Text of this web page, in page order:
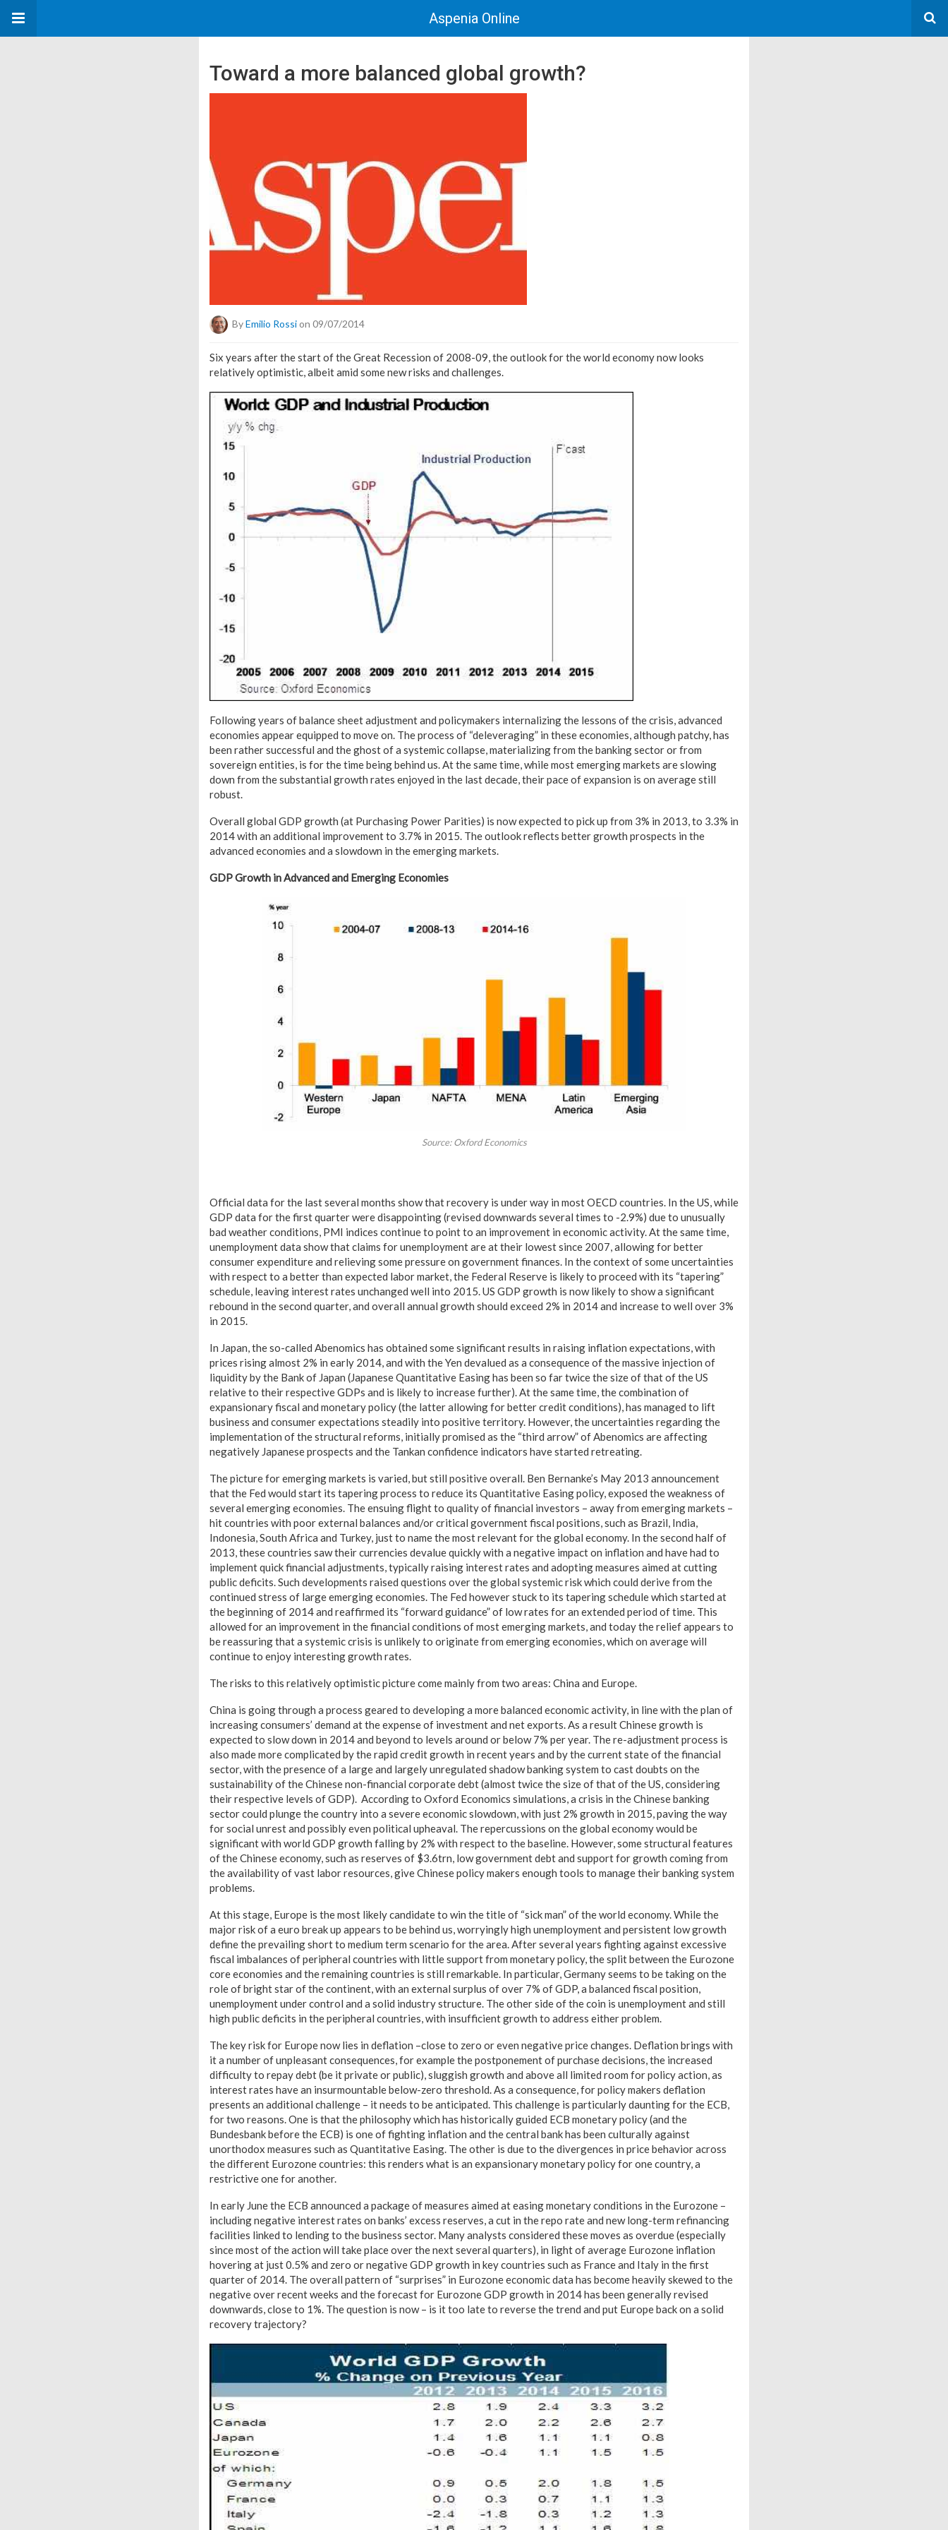
Aspenia Online
Toward a more balanced global growth?
ByEmilio Rossion 09/07/2014
Six years after the start of the Great Recession of 2008-09, the outlook for the world economy now looks
relatively optimistic, albeit amid some new risks and challenges.
Following years of balance sheet adjustment and policymakers internalizing the lessons of the crisis, advanced
economies appear equipped to move on. The process of “deleveraging” in these economies, although patchy, has
been rather successful and the ghost of a systemic collapse, materializing from the banking sector or from
sovereign entities, is for the time being behind us. At the same time, while most emerging markets are slowing
down from the substantial growth rates enjoyed in the last decade, their pace of expansion is on average still
robust.
Overall global GDP growth (at Purchasing Power Parities) is now expected to pick up from 3% in 2013, to 3.3% in
2014 with an additional improvement to 3.7% in 2015. The outlook reflects better growth prospects in the
advanced economies and a slowdown in the emerging markets.
GDP Growth in Advanced and Emerging Economies
Source: Oxford Economics
Official data for the last several months show that recovery is under way in most OECD countries. In the US, while
GDP data for the first quarter were disappointing (revised downwards several times to -2.9%) due to unusually
bad weather conditions, PMI indices continue to point to an improvement in economic activity. At the same time,
unemployment data show that claims for unemployment are at their lowest since 2007, allowing for better
consumer expenditure and relieving some pressure on government finances. In the context of some uncertainties
with respect to a better than expected labor market, the Federal Reserve is likely to proceed with its “tapering”
schedule, leaving interest rates unchanged well into 2015. US GDP growth is now likely to show a significant
rebound in the second quarter, and overall annual growth should exceed 2% in 2014 and increase to well over 3%
in 2015.
In Japan, the so-called Abenomics has obtained some significant results in raising inflation expectations, with
prices rising almost 2% in early 2014, and with the Yen devalued as a consequence of the massive injection of
liquidity by the Bank of Japan (Japanese Quantitative Easing has been so far twice the size of that of the US
relative to their respective GDPs and is likely to increase further). At the same time, the combination of
expansionary fiscal and monetary policy (the latter allowing for better credit conditions), has managed to lift
business and consumer expectations steadily into positive territory. However, the uncertainties regarding the
implementation of the structural reforms, initially promised as the “third arrow” of Abenomics are affecting
negatively Japanese prospects and the Tankan confidence indicators have started retreating.
The picture for emerging markets is varied, but still positive overall. Ben Bernanke’s May 2013 announcement
that the Fed would start its tapering process to reduce its Quantitative Easing policy, exposed the weakness of
several emerging economies. The ensuing flight to quality of financial investors – away from emerging markets –
hit countries with poor external balances and/or critical government fiscal positions, such as Brazil, India,
Indonesia, South Africa and Turkey, just to name the most relevant for the global economy. In the second half of
2013, these countries saw their currencies devalue quickly with a negative impact on inflation and have had to
implement quick financial adjustments, typically raising interest rates and adopting measures aimed at cutting
public deficits. Such developments raised questions over the global systemic risk which could derive from the
continued stress of large emerging economies. The Fed however stuck to its tapering schedule which started at
the beginning of 2014 and reaffirmed its “forward guidance” of low rates for an extended period of time. This
allowed for an improvement in the financial conditions of most emerging markets, and today the relief appears to
be reassuring that a systemic crisis is unlikely to originate from emerging economies, which on average will
continue to enjoy interesting growth rates.
The risks to this relatively optimistic picture come mainly from two areas: China and Europe.
China is going through a process geared to developing a more balanced economic activity, in line with the plan of
increasing consumers’ demand at the expense of investment and net exports. As a result Chinese growth is
expected to slow down in 2014 and beyond to levels around or below 7% per year. The re-adjustment process is
also made more complicated by the rapid credit growth in recent years and by the current state of the financial
sector, with the presence of a large and largely unregulated shadow banking system to cast doubts on the
sustainability of the Chinese non-financial corporate debt (almost twice the size of that of the US, considering
their respective levels of GDP). According to Oxford Economics simulations, a crisis in the Chinese banking
sector could plunge the country into a severe economic slowdown, with just 2% growth in 2015, paving the way
for social unrest and possibly even political upheaval. The repercussions on the global economy would be
significant with world GDP growth falling by 2% with respect to the baseline. However, some structural features
of the Chinese economy, such as reserves of $3.6trn, low government debt and support for growth coming from
the availability of vast labor resources, give Chinese policy makers enough tools to manage their banking system
problems.
At this stage, Europe is the most likely candidate to win the title of “sick man” of the world economy. While the
major risk of a euro break up appears to be behind us, worryingly high unemployment and persistent low growth
define the prevailing short to medium term scenario for the area. After several years fighting against excessive
fiscal imbalances of peripheral countries with little support from monetary policy, the split between the Eurozone
core economies and the remaining countries is still remarkable. In particular, Germany seems to be taking on the
role of bright star of the continent, with an external surplus of over 7% of GDP, a balanced fiscal position,
unemployment under control and a solid industry structure. The other side of the coin is unemployment and still
high public deficits in the peripheral countries, with insufficient growth to address either problem.
The key risk for Europe now lies in deflation –close to zero or even negative price changes. Deflation brings with
it a number of unpleasant consequences, for example the postponement of purchase decisions, the increased
difficulty to repay debt (be it private or public), sluggish growth and above all limited room for policy action, as
interest rates have an insurmountable below-zero threshold. As a consequence, for policy makers deflation
presents an additional challenge – it needs to be anticipated. This challenge is particularly daunting for the ECB,
for two reasons. One is that the philosophy which has historically guided ECB monetary policy (and the
Bundesbank before the ECB) is one of fighting inflation and the central bank has been culturally against
unorthodox measures such as Quantitative Easing. The other is due to the divergences in price behavior across
the different Eurozone countries: this renders what is an expansionary monetary policy for one country, a
restrictive one for another.
In early June the ECB announced a package of measures aimed at easing monetary conditions in the Eurozone –
including negative interest rates on banks’ excess reserves, a cut in the repo rate and new long-term refinancing
facilities linked to lending to the business sector. Many analysts considered these moves as overdue (especially
since most of the action will take place over the next several quarters), in light of average Eurozone inflation
hovering at just 0.5% and zero or negative GDP growth in key countries such as France and Italy in the first
quarter of 2014. The overall pattern of “surprises” in Eurozone economic data has become heavily skewed to the
negative over recent weeks and the forecast for Eurozone GDP growth in 2014 has been generally revised
downwards, close to 1%. The question is now – is it too late to reverse the trend and put Europe back on a solid
recovery trajectory?